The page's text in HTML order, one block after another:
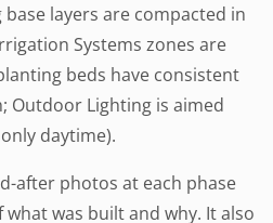
layers are compacted in
Systems zones are
beds have consistent
Outdoor Lighting is aimed
daytime).
after photos at each phase
was built and why. It also